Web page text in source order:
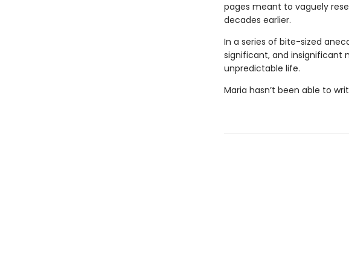
pages meant to vaguely
decades earlier.
In a series of bite-sized
significant, and insignificant
unpredictable life.
Maria hasn’t been able to